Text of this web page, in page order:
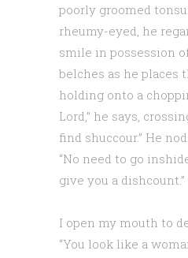
poorly groomed
rheumy-eyed, he
smile in possession
belches as he places
holding onto a
Lord,” he says,
find shuccour.” He
“No need to go
give you a dishcount.”
I open my mouth to
“You look like a